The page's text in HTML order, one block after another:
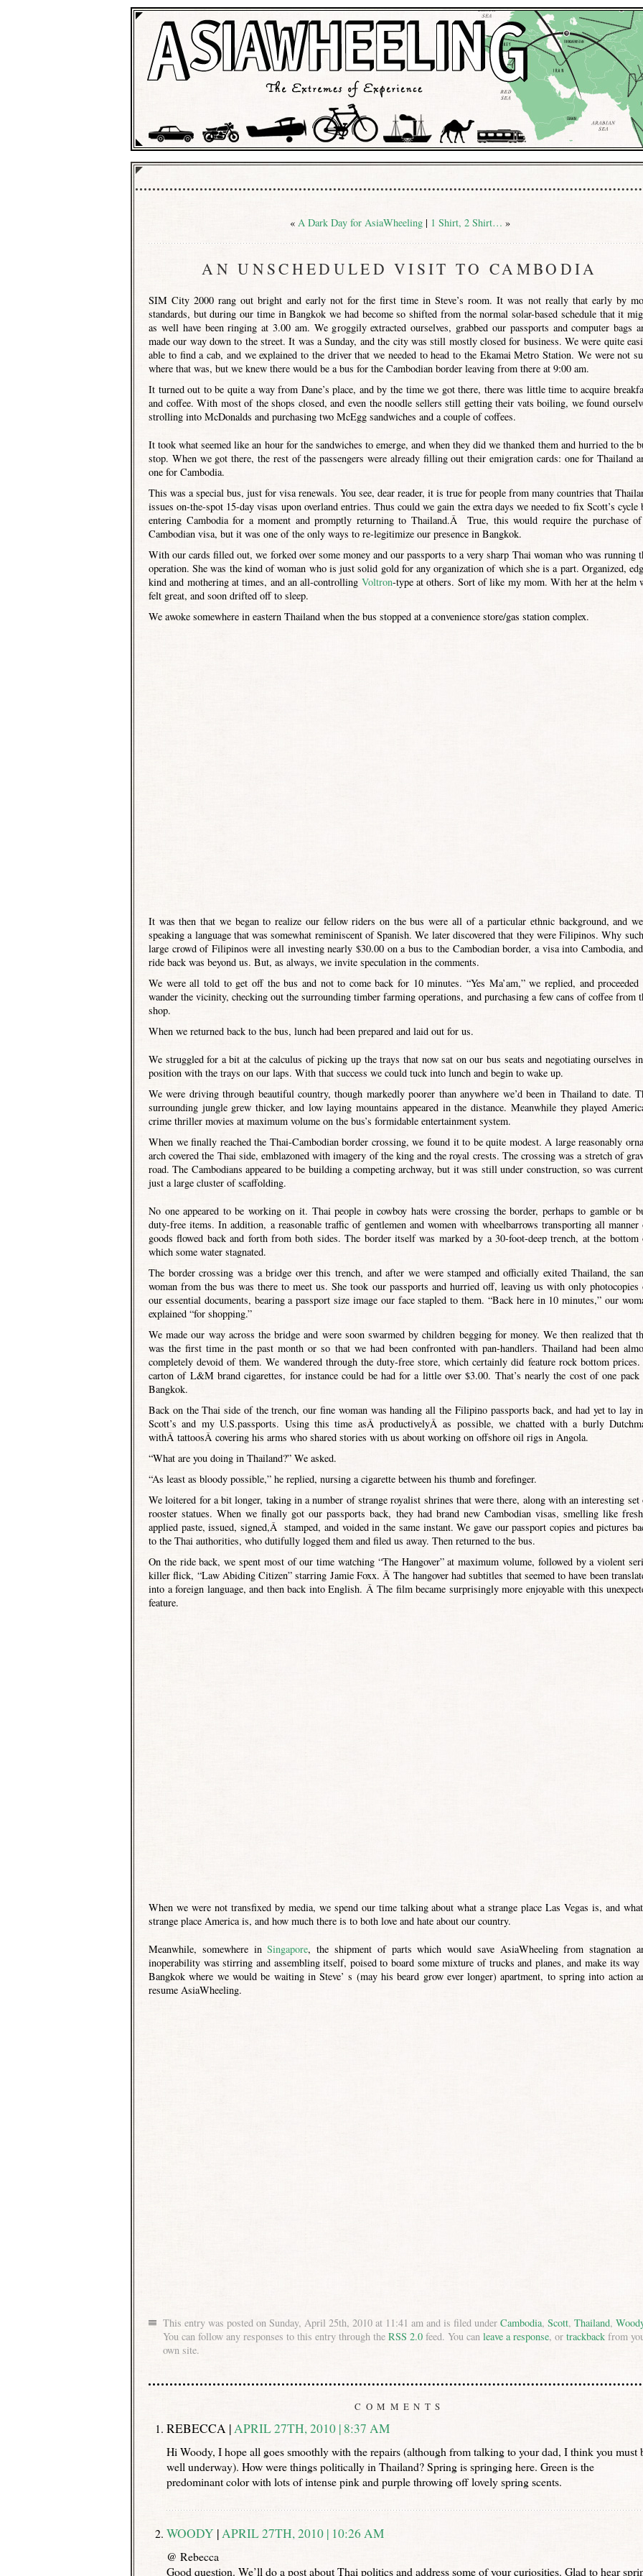
« A Dark Day for AsiaWheeling| 1 Shirt, 2 Shirt… »
AN UNSCHEDULED VISIT TO CAMBODIA
SIM City 2000 rang out bright and early not for the first time in Steve’s room. It was not really that early by
standards, but during our time in Bangkok we had become so shifted from the normal solar-based schedule that it
as well have been ringing at 3.00 am. We groggily extracted ourselves, grabbed our passports and computer bags
made our way down to the street. It was a Sunday, and the city was still mostly closed for business. We were quite
able to find a cab, and we explained to the driver that we needed to head to the Ekamai Metro Station. We were not
where that was, but we knew there would be a bus for the Cambodian border leaving from there at 9:00 am.
It turned out to be quite a way from Dane’s place, and by the time we got there, there was little time to acquire
and coffee. With most of the shops closed, and even the noodle sellers still getting their vats boiling, we found
strolling into McDonalds and purchasing two McEgg sandwiches and a couple of coffees.
It took what seemed like an hour for the sandwiches to emerge, and when they did we thanked them and hurried to the
stop. When we got there, the rest of the passengers were already filling out their emigration cards: one for Thailand
one for Cambodia.
This was a special bus, just for visa renewals. You see, dear reader, it is true for people from many countries that
issues on-the-spot 15-day visas upon overland entries. Thus could we gain the extra days we needed to fix Scott’s cycle
entering Cambodia for a moment and promptly returning to Thailand.Â True, this would require the purchase
Cambodian visa, but it was one of the only ways to re-legitimize our presence in Bangkok.
With our cards filled out, we forked over some money and our passports to a very sharp Thai woman who was running
operation. She was the kind of woman who is just solid gold for any organization of which she is a part. Organized,
kind and mothering at times, and an all-controlling Voltron-type at others. Sort of like my mom. With her at the helm
felt great, and soon drifted off to sleep.
We awoke somewhere in eastern Thailand when the bus stopped at a convenience store/gas station complex.
It was then that we began to realize our fellow riders on the bus were all of a particular ethnic background, and
speaking a language that was somewhat reminiscent of Spanish. We later discovered that they were Filipinos. Why
large crowd of Filipinos were all investing nearly $30.00 on a bus to the Cambodian border, a visa into Cambodia,
ride back was beyond us. But, as always, we invite speculation in the comments.
We were all told to get off the bus and not to come back for 10 minutes. “Yes Ma’am,” we replied, and proceeded
wander the vicinity, checking out the surrounding timber farming operations, and purchasing a few cans of coffee from
shop.
When we returned back to the bus, lunch had been prepared and laid out for us.
We struggled for a bit at the calculus of picking up the trays that now sat on our bus seats and negotiating ourselves
position with the trays on our laps. With that success we could tuck into lunch and begin to wake up.
We were driving through beautiful country, though markedly poorer than anywhere we’d been in Thailand to date.
surrounding jungle grew thicker, and low laying mountains appeared in the distance. Meanwhile they played
crime thriller movies at maximum volume on the bus’s formidable entertainment system.
When we finally reached the Thai-Cambodian border crossing, we found it to be quite modest. A large reasonably
arch covered the Thai side, emblazoned with imagery of the king and the royal crests. The crossing was a stretch of
road. The Cambodians appeared to be building a competing archway, but it was still under construction, so was
just a large cluster of scaffolding.
No one appeared to be working on it. Thai people in cowboy hats were crossing the border, perhaps to gamble or
duty-free items. In addition, a reasonable traffic of gentlemen and women with wheelbarrows transporting all manner
goods flowed back and forth from both sides. The border itself was marked by a 30-foot-deep trench, at the bottom
which some water stagnated.
The border crossing was a bridge over this trench, and after we were stamped and officially exited Thailand, the
woman from the bus was there to meet us. She took our passports and hurried off, leaving us with only photocopies
our essential documents, bearing a passport size image our face stapled to them. “Back here in 10 minutes,” our
explained “for shopping.”
We made our way across the bridge and were soon swarmed by children begging for money. We then realized that
was the first time in the past month or so that we had been confronted with pan-handlers. Thailand had been
completely devoid of them. We wandered through the duty-free store, which certainly did feature rock bottom
carton of L&M brand cigarettes, for instance could be had for a little over $3.00. That’s nearly the cost of one pack
Bangkok.
Back on the Thai side of the trench, our fine woman was handing all the Filipino passports back, and had yet to lay
Scott’s and my U.S.passports. Using this time asÂ productivelyÂ as possible, we chatted with a burly
withÂ tattoosÂ covering his arms who shared stories with us about working on offshore oil rigs in Angola.
“What are you doing in Thailand?” We asked.
“As least as bloody possible,” he replied, nursing a cigarette between his thumb and forefinger.
We loitered for a bit longer, taking in a number of strange royalist shrines that were there, along with an interesting set
rooster statues. When we finally got our passports back, they had brand new Cambodian visas, smelling like
applied paste, issued, signed,Â stamped, and voided in the same instant. We gave our passport copies and pictures
to the Thai authorities, who dutifully logged them and filed us away. Then returned to the bus.
On the ride back, we spent most of our time watching “The Hangover” at maximum volume, followed by a violent
killer flick, “Law Abiding Citizen” starring Jamie Foxx. Â The hangover had subtitles that seemed to have been
into a foreign language, and then back into English. Â The film became surprisingly more enjoyable with this
feature.
When we were not transfixed by media, we spend our time talking about what a strange place Las Vegas is, and
strange place America is, and how much there is to both love and hate about our country.
Meanwhile, somewhere inSingapore, the shipment of parts which would save AsiaWheeling from stagnation
inoperability was stirring and assembling itself, poised to board some mixture of trucks and planes, and make its way
Bangkok where we would be waiting in Steve’ s (may his beard grow ever longer) apartment, to spring into action
resume AsiaWheeling.
This entry was posted on Sunday, April 25th, 2010 at 11:41 am and is filed under Cambodia, Scott, Thailand,
You can follow any responses to this entry through the RSS 2.0 feed. You can leave a response, or trackback from
own site.
COMMENTS
REBECCA |APRIL 27TH, 2010 | 8:37 AM
Hi Woody, I hope all goes smoothly with the repairs (although from talking to your dad, I think you must
well underway). How were things politically in Thailand? Spring is springing here. Green is the
predominant color with lots of intense pink and purple throwing off lovely spring scents.
WOODY |APRIL 27TH, 2010 | 10:26 AM
@ Rebecca
Good question. We’ll do a post about Thai politics and address some of your curiosities. Glad to hear